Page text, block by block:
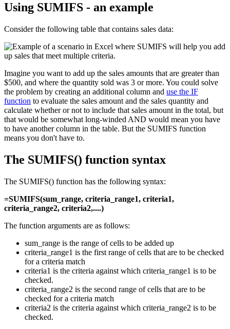
Using SUMIFS - an example
Consider the following table that contains sales data:
Imagine you want to add up the sales amounts that are greater than
$500, and where the quantity sold was 3 or more. You could solve
the problem by creating an additional column and use the IF
function to evaluate the sales amount and the sales quantity and
calculate whether or not to include that sales amount in the total, but
that would be somewhat long-winded AND would mean you have
to have another column in the table. But the SUMIFS function
means you don't have to.
The SUMIFS() function syntax
The SUMIFS() function has the following syntax:
=SUMIFS(sum_range, criteria_range1, criteria1,
criteria_range2, criteria2,....)
The function arguments are as follows:
sum_range is the range of cells to be added up
criteria_range1 is the first range of cells that are to be checked
for a criteria match
criteria1 is the criteria against which criteria_range1 is to be
checked.
criteria_range2 is the second range of cells that are to be
checked for a criteria match
criteria2 is the criteria against which criteria_range2 is to be
checked.